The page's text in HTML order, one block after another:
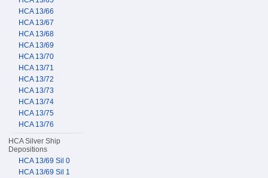
HCA 13/66
HCA 13/67
HCA 13/68
HCA 13/69
HCA 13/70
HCA 13/71
HCA 13/72
HCA 13/73
HCA 13/74
HCA 13/75
HCA 13/76
HCA Silver Ship
Depositions
HCA 13/69 Sil 0
HCA 13/69 Sil 1